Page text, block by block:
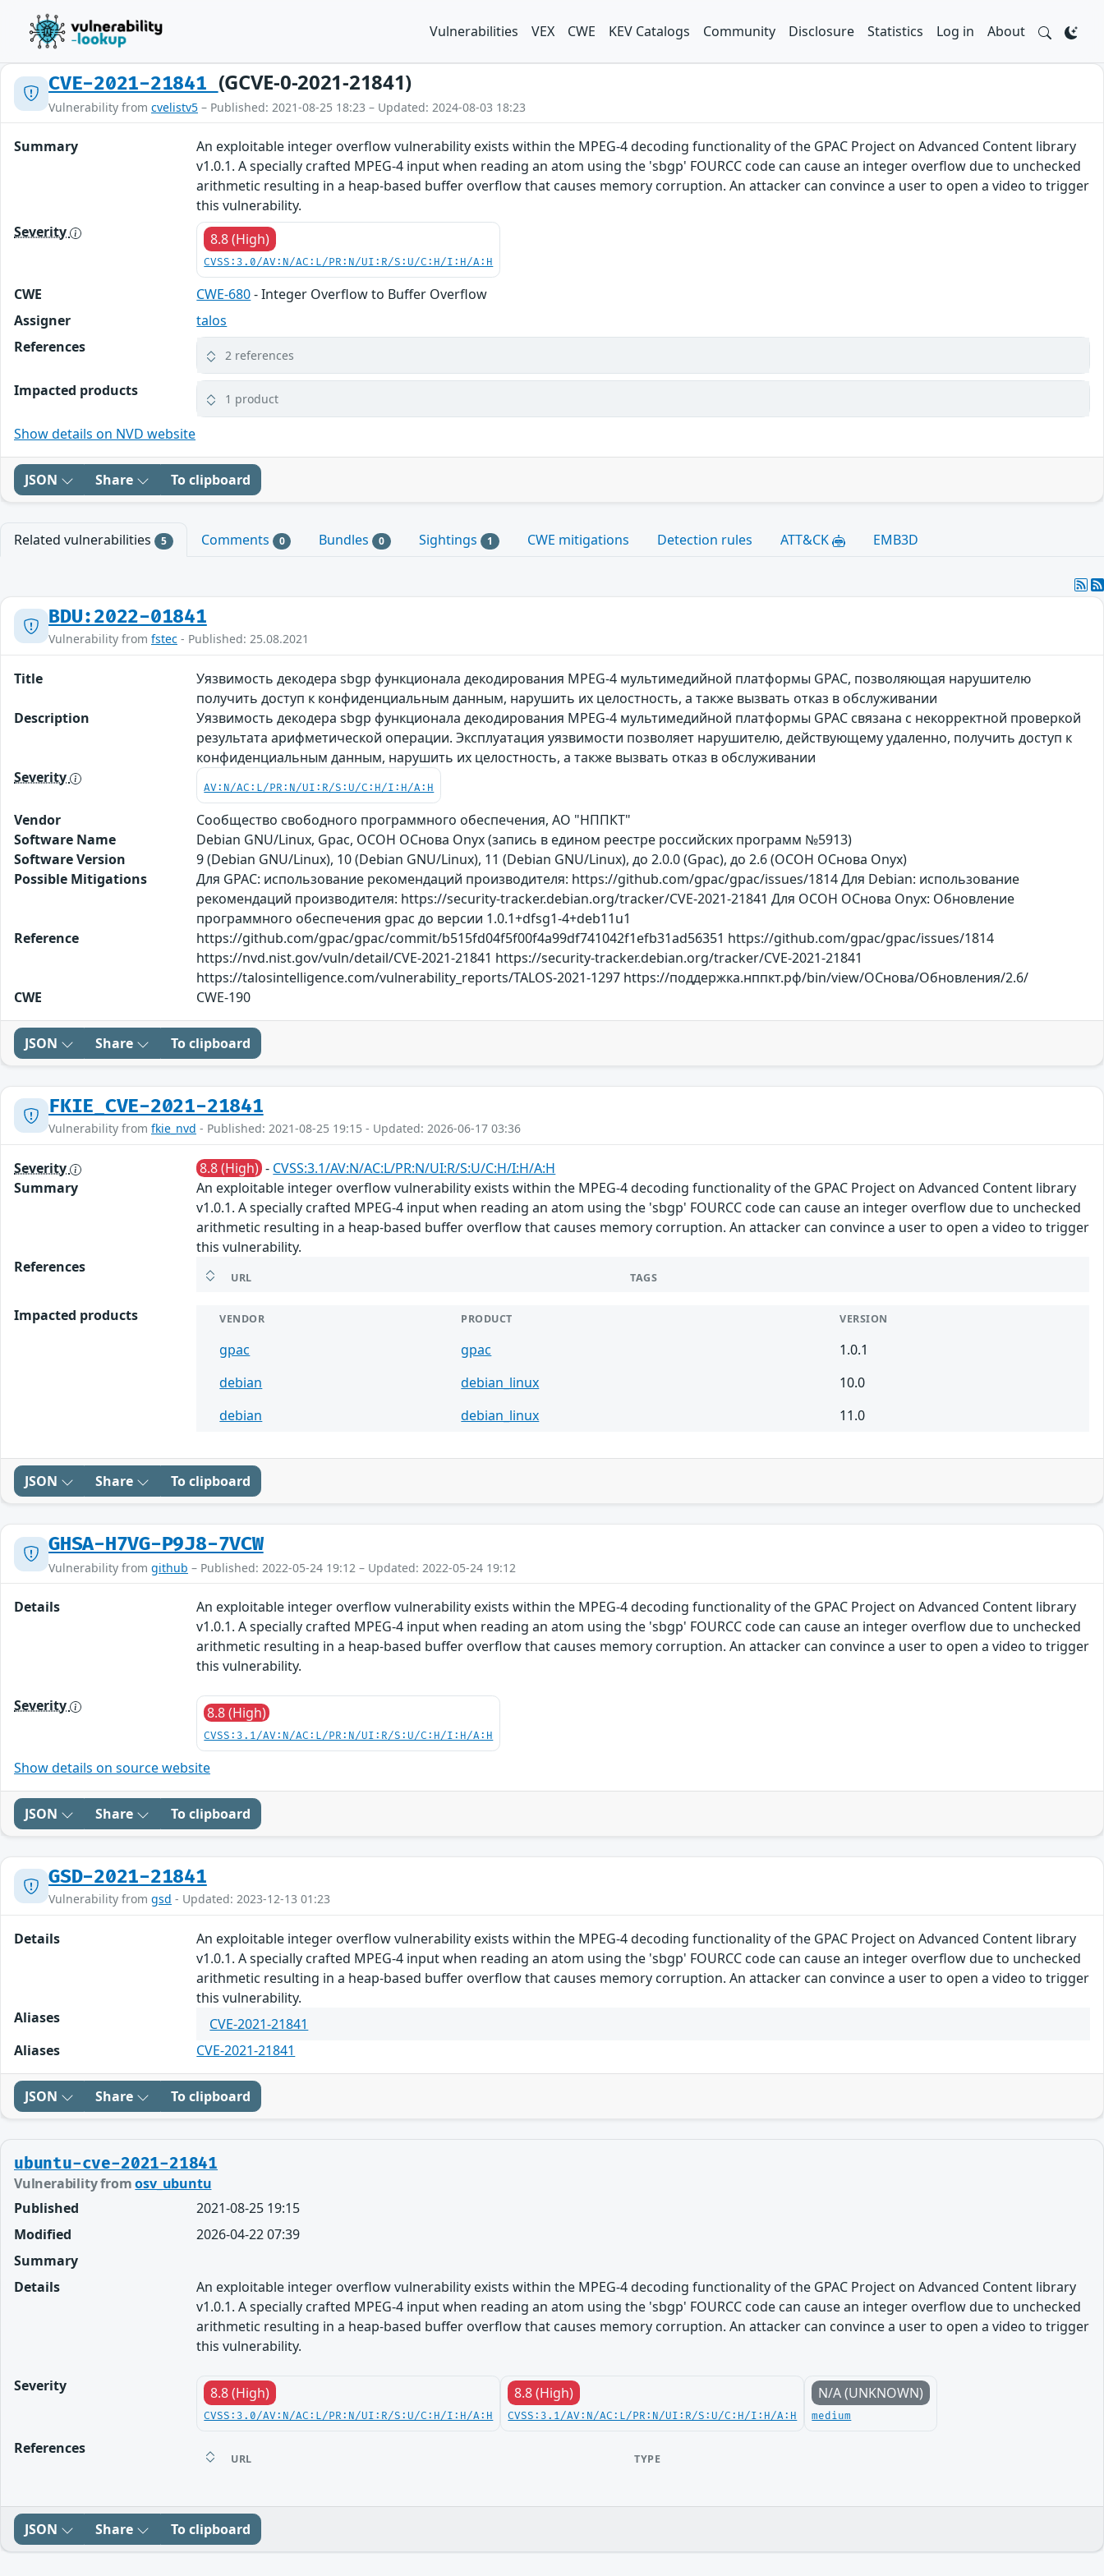
Vulnerabilities VEX CWE KEV Catalogs Community Disclosure Statistics Log in About
CVE-2021-21841 (GCVE-0-2021-21841)
Vulnerability from cvelistv5 – Published: 2021-08-25 18:23 – Updated: 2024-08-03 18:23
Summary
An exploitable integer overflow vulnerability exists within the MPEG-4 decoding functionality of the GPAC Project on Advanced Content library
v1.0.1. A specially crafted MPEG-4 input when reading an atom using the 'sbgp' FOURCC code can cause an integer overflow due to unchecked
arithmetic resulting in a heap-based buffer overflow that causes memory corruption. An attacker can convince a user to open a video to trigger
this vulnerability.
Severity
8.8 (High)
CVSS:3.0/AV:N/AC:L/PR:N/UI:R/S:U/C:H/I:H/A:H
CWE CWE-680- Integer Overflow to Buffer Overflow
Assigner
talos
References
2 references
Impacted products 1 product
Show details on NVD website
JSON Share To clipboard
Related vulnerabilities 5 Comments 0 Bundles 0 Sightings 1 CWE mitigations Detection rules ATT&CK EMB3D
BDU:2022-01841
Vulnerability from fstec - Published: 25.08.2021
Title
Уязвимость декодера sbgp функционала декодирования MPEG-4 мультимедийной платформы GPAC, позволяющая нарушителю
получить доступ к конфиденциальным данным, нарушить их целостность, а также вызвать отказ в обслуживании
Description
Уязвимость декодера sbgp функционала декодирования MPEG-4 мультимедийной платформы GPAC связана с некорректной проверкой
результата арифметической операции. Эксплуатация уязвимости позволяет нарушителю, действующему удаленно, получить доступ к
конфиденциальным данным, нарушить их целостность, а также вызвать отказ в обслуживании
Severity
AV:N/AC:L/PR:N/UI:R/S:U/C:H/I:H/A:H
Vendor
Сообщество свободного программного обеспечения, АО "НППКТ"
Software Name
Debian GNU/Linux, Gpac, ОСОН ОСнова Оnyx (запись в едином реестре российских программ №5913)
Software Version
9 (Debian GNU/Linux), 10 (Debian GNU/Linux), 11 (Debian GNU/Linux), до 2.0.0 (Gpac), до 2.6 (ОСОН ОСнова Оnyx)
Possible Mitigations
Для GPAC: использование рекомендаций производителя: https://github.com/gpac/gpac/issues/1814 Для Debian: использование
рекомендаций производителя: https://security-tracker.debian.org/tracker/CVE-2021-21841 Для ОСОН ОСнова Оnyx: Обновление
программного обеспечения gpac до версии 1.0.1+dfsg1-4+deb11u1
Reference
https://github.com/gpac/gpac/commit/b515fd04f5f00f4a99df741042f1efb31ad56351 https://github.com/gpac/gpac/issues/1814
https://nvd.nist.gov/vuln/detail/CVE-2021-21841 https://security-tracker.debian.org/tracker/CVE-2021-21841
https://talosintelligence.com/vulnerability_reports/TALOS-2021-1297 https://поддержка.нппкт.рф/bin/view/ОСнова/Обновления/2.6/
CWE
CWE-190
JSON Share To clipboard
FKIE_CVE-2021-21841
Vulnerability from fkie_nvd - Published: 2021-08-25 19:15 - Updated: 2026-06-17 03:36
Severity 8.8 (High) - CVSS:3.1/AV:N/AC:L/PR:N/UI:R/S:U/C:H/I:H/A:H
Summary
An exploitable integer overflow vulnerability exists within the MPEG-4 decoding functionality of the GPAC Project on Advanced Content library
v1.0.1. A specially crafted MPEG-4 input when reading an atom using the 'sbgp' FOURCC code can cause an integer overflow due to unchecked
arithmetic resulting in a heap-based buffer overflow that causes memory corruption. An attacker can convince a user to open a video to trigger
this vulnerability.
References
URL TAGS
Impacted products VENDOR PRODUCT VERSION
gpac gpac
1.0.1
debian
debian_linux
10.0
debian
debian_linux 11.0
JSON Share To clipboard
GHSA-H7VG-P9J8-7VCW
Vulnerability from github – Published: 2022-05-24 19:12 – Updated: 2022-05-24 19:12
Details
An exploitable integer overflow vulnerability exists within the MPEG-4 decoding functionality of the GPAC Project on Advanced Content library
v1.0.1. A specially crafted MPEG-4 input when reading an atom using the 'sbgp' FOURCC code can cause an integer overflow due to unchecked
arithmetic resulting in a heap-based buffer overflow that causes memory corruption. An attacker can convince a user to open a video to trigger
this vulnerability.
Severity 8.8 (High)
CVSS:3.1/AV:N/AC:L/PR:N/UI:R/S:U/C:H/I:H/A:H
Show details on source website
JSON Share To clipboard
GSD-2021-21841
Vulnerability from gsd - Updated: 2023-12-13 01:23
Details
An exploitable integer overflow vulnerability exists within the MPEG-4 decoding functionality of the GPAC Project on Advanced Content library
v1.0.1. A specially crafted MPEG-4 input when reading an atom using the 'sbgp' FOURCC code can cause an integer overflow due to unchecked
arithmetic resulting in a heap-based buffer overflow that causes memory corruption. An attacker can convince a user to open a video to trigger
this vulnerability.
Aliases
CVE-2021-21841
Aliases
CVE-2021-21841
JSON Share To clipboard
ubuntu-cve-2021-21841
Vulnerability fromosv_ubuntu
Published
2021-08-25 19:15
Modified
2026-04-22 07:39
Summary
Details
An exploitable integer overflow vulnerability exists within the MPEG-4 decoding functionality of the GPAC Project on Advanced Content library
v1.0.1. A specially crafted MPEG-4 input when reading an atom using the 'sbgp' FOURCC code can cause an integer overflow due to unchecked
arithmetic resulting in a heap-based buffer overflow that causes memory corruption. An attacker can convince a user to open a video to trigger
this vulnerability.
Severity 8.8 (High)
CVSS:3.0/AV:N/AC:L/PR:N/UI:R/S:U/C:H/I:H/A:H
8.8 (High)
CVSS:3.1/AV:N/AC:L/PR:N/UI:R/S:U/C:H/I:H/A:H
N/A (UNKNOWN)
medium
References
URL TYPE
JSON Share To clipboard